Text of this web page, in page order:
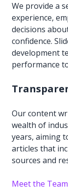
We provide a
experience,
decisions
confidence.
development
performance
Our content
wealth of
years, aiming
articles that
sources and
Meet the Team